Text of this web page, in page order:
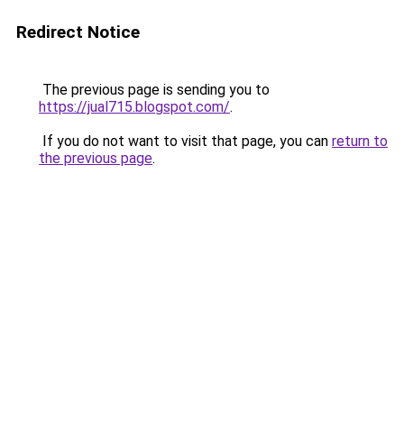
Redirect Notice
The previous page is sending you to
https://jual715.blogspot.com/.
If you do not want to visit that page, you can return to
the previous page.